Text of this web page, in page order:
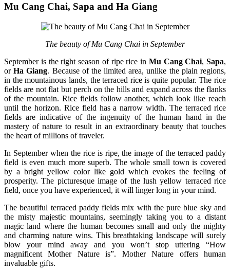
Mu Cang Chai, Sapa and Ha Giang
The beauty of Mu Cang Chai in September
September is the right season of ripe rice in Mu Cang Chai, Sapa,
orHa Giang. Because of the limited area, unlike the plain regions,
in the mountainous lands, the terraced rice is quite popular. The rice
fields are not flat but perch on the hills and expand across the flanks
of the mountain. Rice fields follow another, which look like reach
until the horizon. Rice field has a narrow width. The terraced rice
fields are indicative of the ingenuity of the human hand in the
mastery of nature to result in an extraordinary beauty that touches
the heart of millions of traveler.
In September when the rice is ripe, the image of the terraced paddy
field is even much more superb. The whole small town is covered
by a bright yellow color like gold which evokes the feeling of
prosperity. The picturesque image of the lush yellow terraced rice
field, once you have experienced, it will linger long in your mind.
The beautiful terraced paddy fields mix with the pure blue sky and
the misty majestic mountains, seemingly taking you to a distant
magic land where the human becomes small and only the mighty
and charming nature wins. This breathtaking landscape will surely
blow your mind away and you won’t stop uttering “How
magnificent Mother Nature is”. Mother Nature offers human
invaluable gifts.